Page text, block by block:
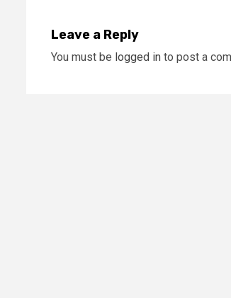
Leave a Reply
You must be logged in to post a